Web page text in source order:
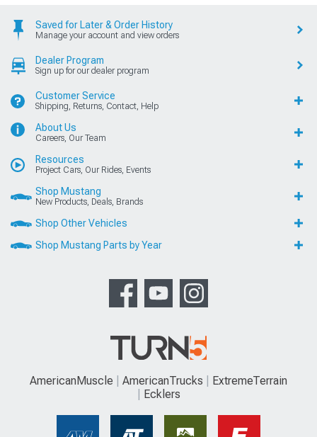
Saved for Later & Order History
Manage your account and view orders
Dealer Program
Sign up for our dealer program
Customer Service
Shipping, Returns, Contact, Help
About Us
Careers, Our Team
Resources
Project Cars, Our Rides, Events
Shop Mustang
New Products, Deals, Brands
Shop Other Vehicles
Shop Mustang Parts by Year
AmericanMuscle AmericanTrucks
ExtremeTerrain
Ecklers